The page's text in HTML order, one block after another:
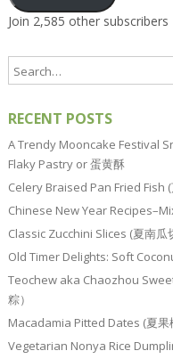
Join 2,585 other subscribers
RECENT POSTS
A Trendy Mooncake Festival
Flaky Pastry or 蛋黄酥
Celery Braised Pan Fried Fish (
Chinese New Year
Classic Zucchini Slices (夏南瓜
Old Timer Delights: Soft
Teochew aka Chaozhou
粽）
Macadamia Pitted Dates (夏果
Vegetarian Nonya Rice